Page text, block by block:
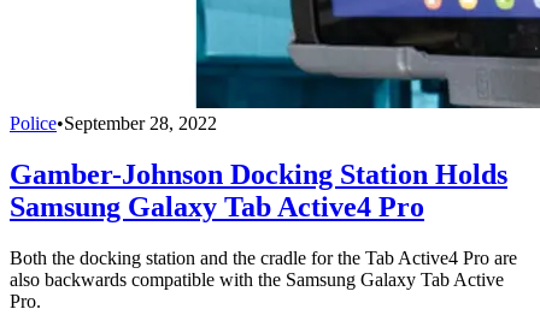
Police•September 28, 2022
Gamber-Johnson Docking Station Holds
Samsung Galaxy Tab Active4 Pro
Both the docking station and the cradle for the Tab Active4 Pro are
also backwards compatible with the Samsung Galaxy Tab Active
Pro.